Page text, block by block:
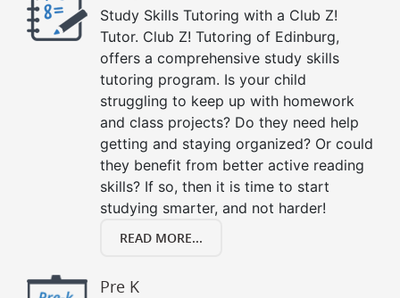
Study Skills Tutoring with a Club Z!
Tutor. Club Z! Tutoring of Edinburg,
offers a comprehensive study skills
tutoring program. Is your child
struggling to keep up with homework
and class projects? Do they need help
getting and staying organized? Or could
they benefit from better active reading
skills? If so, then it is time to start
studying smarter, and not harder!
READ MORE...
Pre K